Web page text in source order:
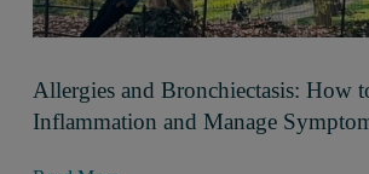
Allergies and Bronchiectasis: How
Inflammation and Manage